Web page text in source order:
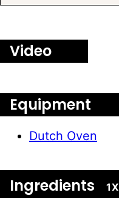
Video
Equipment
Dutch Oven
Ingredients 1X